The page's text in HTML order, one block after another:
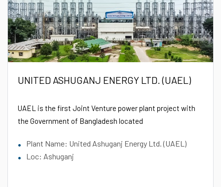
UNITED ASHUGANJ ENERGY LTD. (UAEL)
UAEL is the first Joint Venture power plant project with
the Government of Bangladesh located
Plant Name: United Ashuganj Energy Ltd. (UAEL)
Loc: Ashuganj